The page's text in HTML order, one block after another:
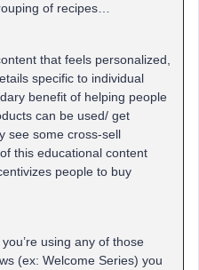
of recipes…
that feels personalized,
specific to individual
benefit of helping people
can be used/ get
see some cross-sell
this educational content
people to buy
using any of those
(ex: Welcome Series) you